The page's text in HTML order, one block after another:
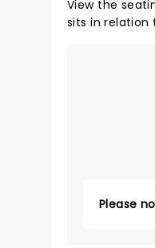
View the
sits in relation
Please